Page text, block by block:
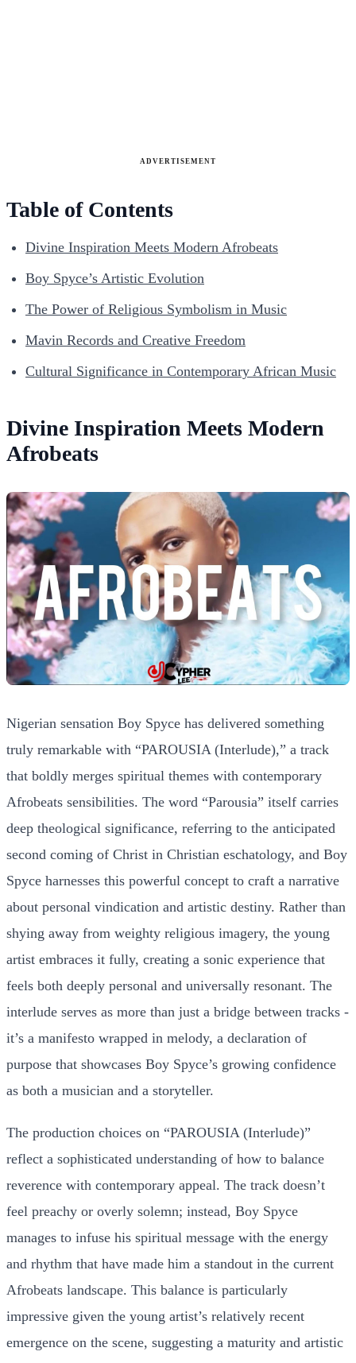
ADVERTISEMENT
Table of Contents
Divine Inspiration Meets Modern Afrobeats
Boy Spyce’s Artistic Evolution
The Power of Religious Symbolism in Music
Mavin Records and Creative Freedom
Cultural Significance in Contemporary African Music
Divine Inspiration Meets Modern
Afrobeats
Nigerian sensation Boy Spyce has delivered something
truly remarkable with “PAROUSIA (Interlude),” a track
that boldly merges spiritual themes with contemporary
Afrobeats sensibilities. The word “Parousia” itself carries
deep theological significance, referring to the anticipated
second coming of Christ in Christian eschatology, and Boy
Spyce harnesses this powerful concept to craft a narrative
about personal vindication and artistic destiny. Rather than
shying away from weighty religious imagery, the young
artist embraces it fully, creating a sonic experience that
feels both deeply personal and universally resonant. The
interlude serves as more than just a bridge between tracks -
it’s a manifesto wrapped in melody, a declaration of
purpose that showcases Boy Spyce’s growing confidence
as both a musician and a storyteller.
The production choices on “PAROUSIA (Interlude)”
reflect a sophisticated understanding of how to balance
reverence with contemporary appeal. The track doesn’t
feel preachy or overly solemn; instead, Boy Spyce
manages to infuse his spiritual message with the energy
and rhythm that have made him a standout in the current
Afrobeats landscape. This balance is particularly
impressive given the young artist’s relatively recent
emergence on the scene, suggesting a maturity and artistic